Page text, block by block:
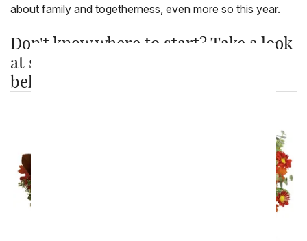
about family and togetherness, even more so this year.
Don't know where to start? Take a look
at some of our best selling products
below: